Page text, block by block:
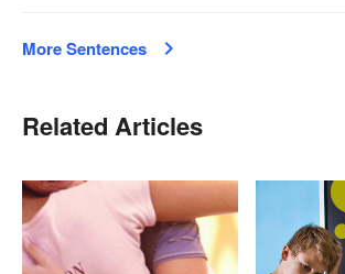
More Sentences
Related Articles